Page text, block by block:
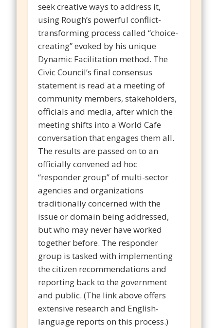
seek creative ways to address it,
using Rough’s powerful conflict-
transforming process called “choice-
creating” evoked by his unique
Dynamic Facilitation method. The
Civic Council’s final consensus
statement is read at a meeting of
community members, stakeholders,
officials and media, after which the
meeting shifts into a World Cafe
conversation that engages them all.
The results are passed on to an
officially convened ad hoc
“responder group” of multi-sector
agencies and organizations
traditionally concerned with the
issue or domain being addressed,
but who may never have worked
together before. The responder
group is tasked with implementing
the citizen recommendations and
reporting back to the government
and public. (The link above offers
extensive research and English-
language reports on this process.)